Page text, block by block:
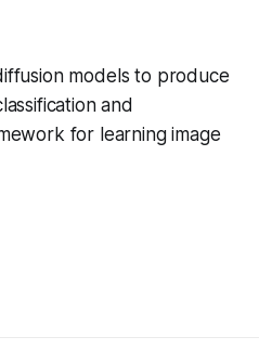
models to produce
and
for learning image